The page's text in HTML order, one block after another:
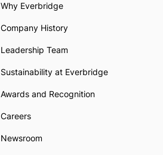
Why Everbridge
Company History
Leadership Team
Sustainability at Everbridge
Awards and Recognition
Careers
Newsroom